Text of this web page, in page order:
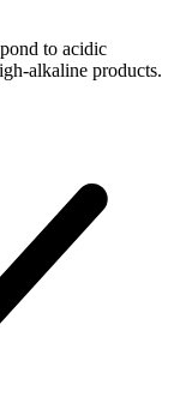
to acidic
alkaline products.